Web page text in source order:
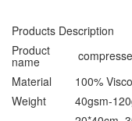
Products Description
Product
name
Material
100%
Weight
40gsm-